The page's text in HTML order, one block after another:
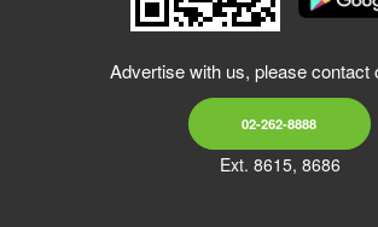
Advertise with us, please contact
02-262-8888
Ext. 8615, 8686